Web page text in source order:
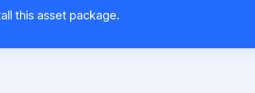
this asset package.